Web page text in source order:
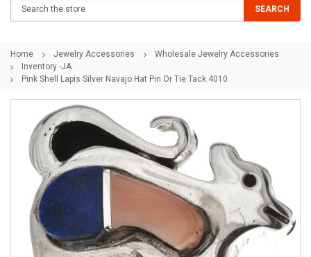
SEARCH
Home Jewelry Accessories
Wholesale Jewelry Accessories
Inventory -JA
Pink Shell Lapis Silver Navajo Hat Pin Or Tie Tack 4010